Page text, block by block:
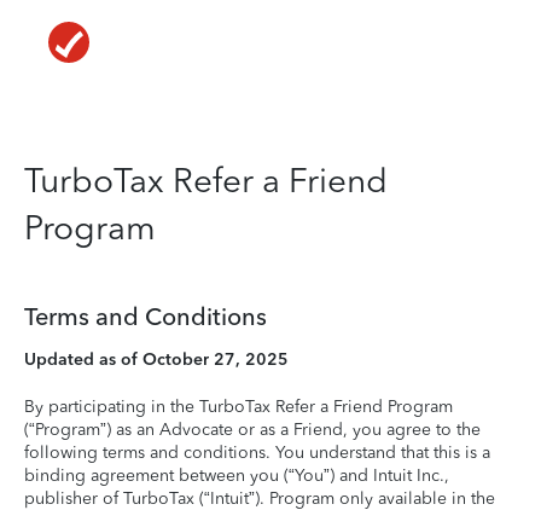
TurboTax Refer a Friend
Program
Terms and Conditions
Updated as of October 27, 2025
By participating in the TurboTax Refer a Friend Program
(“Program”) as an Advocate or as a Friend, you agree to the
following terms and conditions. You understand that this is a
binding agreement between you (“You”) and Intuit Inc.,
publisher of TurboTax (“Intuit”). Program only available in the